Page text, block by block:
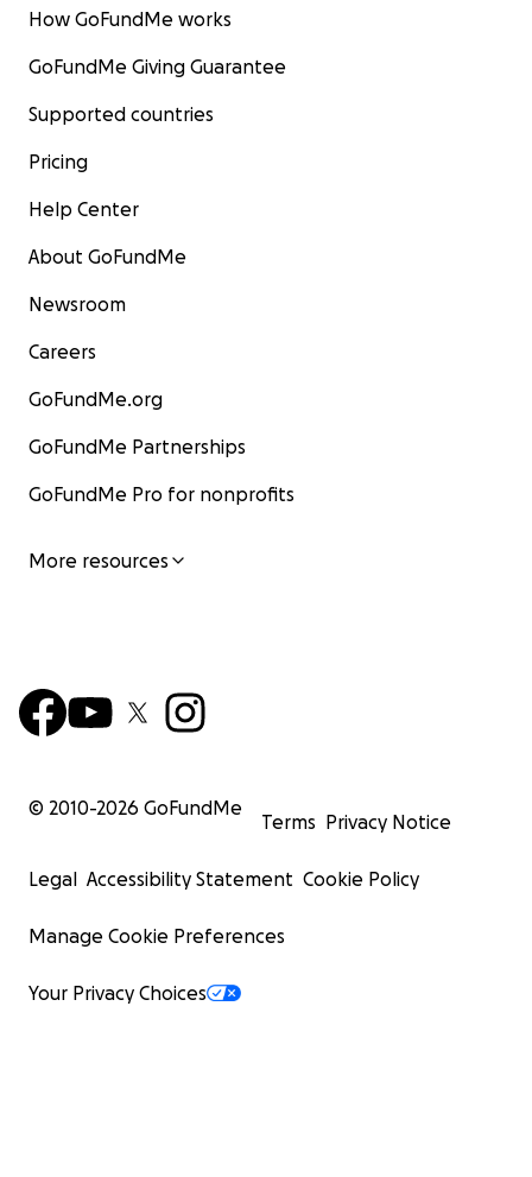
How GoFundMe works
GoFundMe Giving Guarantee
Supported countries
Pricing
Help Center
About GoFundMe
Newsroom
Careers
GoFundMe.org
GoFundMe Partnerships
GoFundMe Pro for nonprofits
More resources
© 2010-2026 GoFundMe
Terms Privacy Notice
Legal Accessibility Statement Cookie Policy
Manage Cookie Preferences
Your Privacy Choices